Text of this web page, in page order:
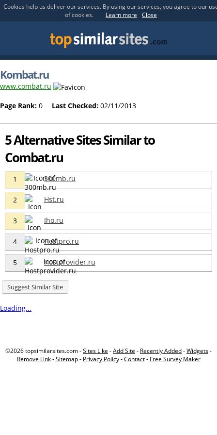
Cookies help us deliver our services. By using our services, you agree to our
of cookies.
Learn more Close
Kombat.ru
www.combat.ru
Page Rank: 0 Last Checked: 02/11/2013
5 Alternative Sites Similar to
Combat.ru
1 300mb.ru
2 Hst.ru
3 Iho.ru
4 Hostpro.ru
5 Hostprovider.ru
Suggest Similar Site
Loading...
©2026 topsimilarsites.com -Sites Like -Add Site - Recently Added-Widgets-
Remove Link-Sitemap- Privacy Policy-Contact- Free Survey Maker